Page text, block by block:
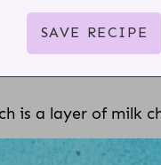
is a layer of milk